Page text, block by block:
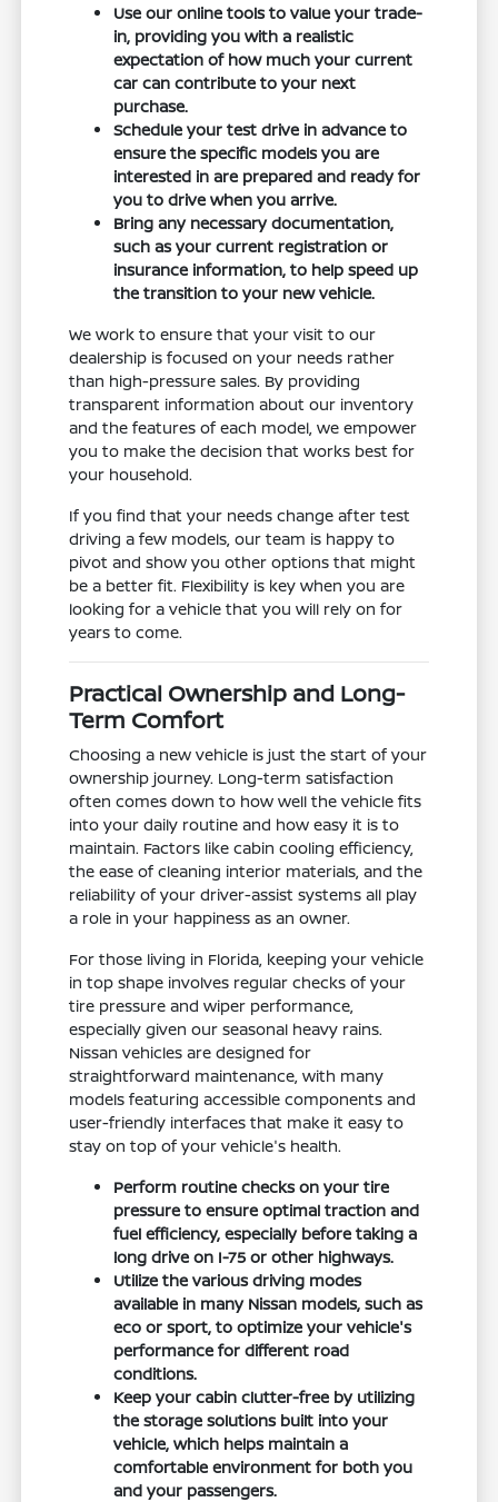
Use our online tools to value your trade-
in, providing you with a realistic
expectation of how much your current
car can contribute to your next
purchase.
Schedule your test drive in advance to
ensure the specific models you are
interested in are prepared and ready for
you to drive when you arrive.
Bring any necessary documentation,
such as your current registration or
insurance information, to help speed up
the transition to your new vehicle.
We work to ensure that your visit to our
dealership is focused on your needs rather
than high-pressure sales. By providing
transparent information about our inventory
and the features of each model, we empower
you to make the decision that works best for
your household.
If you find that your needs change after test
driving a few models, our team is happy to
pivot and show you other options that might
be a better fit. Flexibility is key when you are
looking for a vehicle that you will rely on for
years to come.
Practical Ownership and Long-
Term Comfort
Choosing a new vehicle is just the start of your
ownership journey. Long-term satisfaction
often comes down to how well the vehicle fits
into your daily routine and how easy it is to
maintain. Factors like cabin cooling efficiency,
the ease of cleaning interior materials, and the
reliability of your driver-assist systems all play
a role in your happiness as an owner.
For those living in Florida, keeping your vehicle
in top shape involves regular checks of your
tire pressure and wiper performance,
especially given our seasonal heavy rains.
Nissan vehicles are designed for
straightforward maintenance, with many
models featuring accessible components and
user-friendly interfaces that make it easy to
stay on top of your vehicle's health.
Perform routine checks on your tire
pressure to ensure optimal traction and
fuel efficiency, especially before taking a
long drive on I-75 or other highways.
Utilize the various driving modes
available in many Nissan models, such as
eco or sport, to optimize your vehicle's
performance for different road
conditions.
Keep your cabin clutter-free by utilizing
the storage solutions built into your
vehicle, which helps maintain a
comfortable environment for both you
and your passengers.